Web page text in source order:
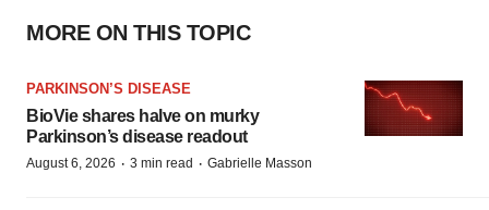
MORE ON THIS TOPIC
PARKINSON’S DISEASE
BioVie shares halve on murky
Parkinson’s disease readout
August 6, 2026 · 3 min read · Gabrielle Masson